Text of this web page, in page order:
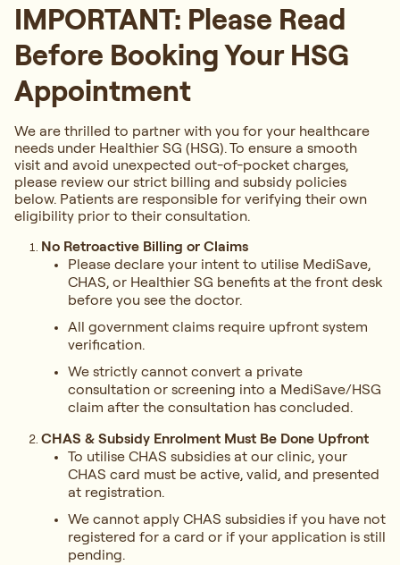
IMPORTANT: Please Read
Before Booking Your HSG
Appointment
We are thrilled to partner with you for your healthcare
needs under Healthier SG (HSG). To ensure a smooth
visit and avoid unexpected out-of-pocket charges,
please review our strict billing and subsidy policies
below. Patients are responsible for verifying their own
eligibility prior to their consultation.
No Retroactive Billing or Claims
Please declare your intent to utilise MediSave,
CHAS, or Healthier SG benefits at the front desk
before you see the doctor.
All government claims require upfront system
verification.
We strictly cannot convert a private
consultation or screening into a MediSave/HSG
claim after the consultation has concluded.
CHAS & Subsidy Enrolment Must Be Done Upfront
To utilise CHAS subsidies at our clinic, your
CHAS card must be active, valid, and presented
at registration.
We cannot apply CHAS subsidies if you have not
registered for a card or if your application is still
pending.